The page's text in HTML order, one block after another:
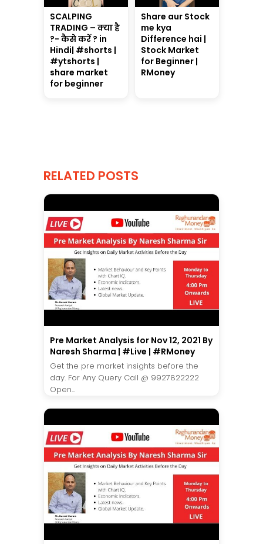
SCALPING
TRADING – क्या है
?- कैसे करें ? in
Hindi| #shorts |
#ytshorts |
share market
for beginner
Share aur Stock
me kya
Difference hai |
Stock Market
for Beginner |
RMoney
RELATED POSTS
Pre Market Analysis for Nov 12, 2021 By
Naresh Sharma | #Live | #RMoney
Get the pre market insights before the
day. For Any Query Call @ 9927822222
Open...